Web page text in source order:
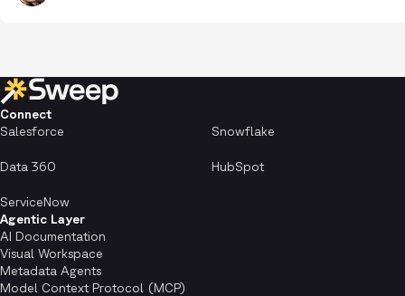
Connect
Salesforce
Snowflake
Data 360 HubSpot
ServiceNow
Agentic Layer
AI Documentation
Visual Workspace
Metadata Agents
Model Context Protocol (MCP)